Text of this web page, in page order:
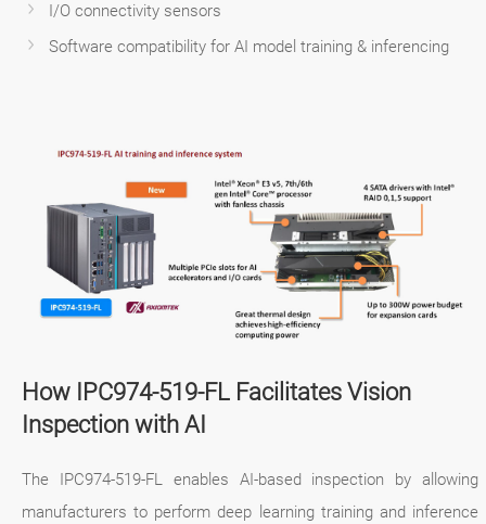
I/O connectivity sensors
Software compatibility for AI model training & inferencing
How IPC974-519-FL Facilitates Vision
Inspection with AI
The IPC974-519-FL enables AI-based inspection by allowing
manufacturers to perform deep learning training and inference